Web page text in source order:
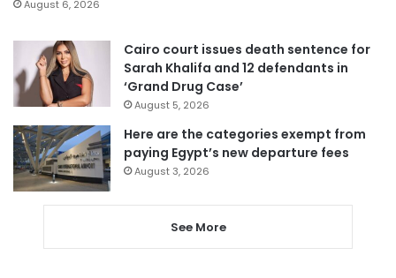
August 6, 2026
Cairo court issues death sentence for
Sarah Khalifa and 12 defendants in
‘Grand Drug Case’
August 5, 2026
Here are the categories exempt from
paying Egypt’s new departure fees
August 3, 2026
See More